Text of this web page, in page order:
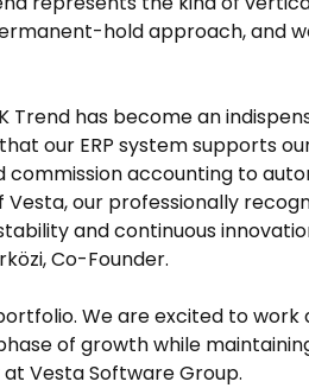
hold approach, and
Trend has become an
our ERP system supports
accounting to
Vesta, our professionally
and continuous
Co-Founder.
We are excited to work
of growth while
Vesta Software Group.